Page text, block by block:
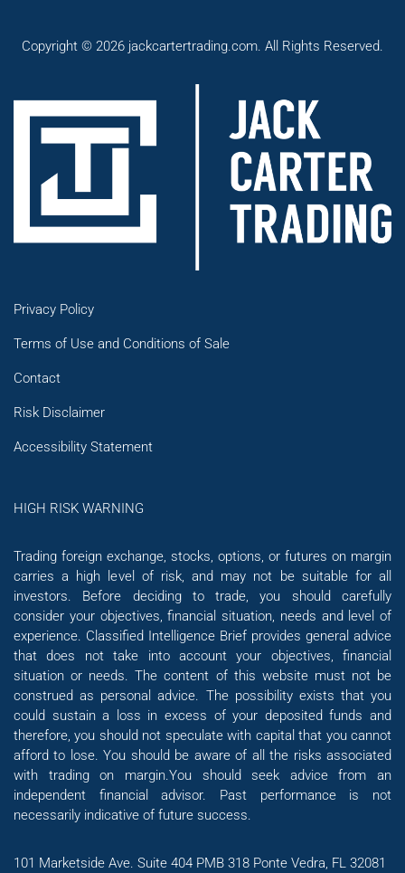
Copyright © 2026 jackcartertrading.com. All Rights Reserved.
Privacy Policy
Terms of Use and Conditions of Sale
Contact
Risk Disclaimer
Accessibility Statement
HIGH RISK WARNING
Trading foreign exchange, stocks, options, or futures on margin
carries a high level of risk, and may not be suitable for all
investors. Before deciding to trade, you should carefully
consider your objectives, financial situation, needs and level of
experience. Classified Intelligence Brief provides general advice
that does not take into account your objectives, financial
situation or needs. The content of this website must not be
construed as personal advice. The possibility exists that you
could sustain a loss in excess of your deposited funds and
therefore, you should not speculate with capital that you cannot
afford to lose. You should be aware of all the risks associated
with trading on margin.You should seek advice from an
independent financial advisor. Past performance is not
necessarily indicative of future success.
101 Marketside Ave. Suite 404 PMB 318 Ponte Vedra, FL 32081